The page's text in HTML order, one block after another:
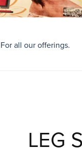
all our offerings.
LEG